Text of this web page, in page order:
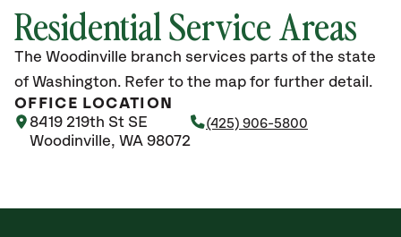
Residential Service Areas
The Woodinville branch services parts of the state
of Washington. Refer to the map for further detail.
OFFICE LOCATION
8419 219th St SE
Woodinville, WA 98072
(425) 906-5800